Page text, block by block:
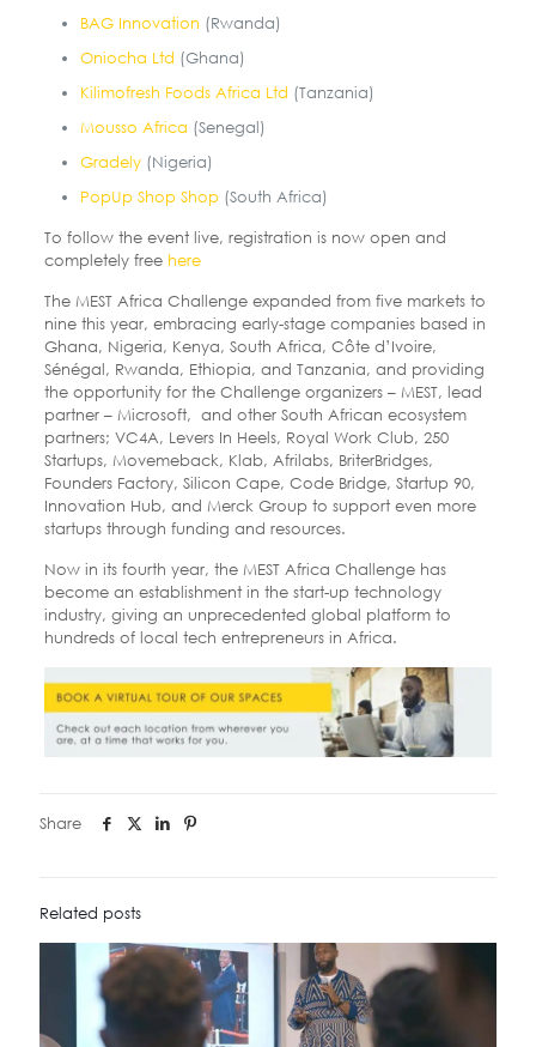
BAG Innovation (Rwanda)
Oniocha Ltd (Ghana)
Kilimofresh Foods Africa Ltd (Tanzania)
Mousso Africa (Senegal)
Gradely(Nigeria)
PopUp Shop Shop(South Africa)
To follow the event live, registration is now open and
completely free here
The MEST Africa Challenge expanded from five markets to
nine this year, embracing early-stage companies based in
Ghana, Nigeria, Kenya, South Africa, Côte d’Ivoire,
Sénégal, Rwanda, Ethiopia, and Tanzania, and providing
the opportunity for the Challenge organizers – MEST, lead
partner – Microsoft, and other South African ecosystem
partners; VC4A, Levers In Heels, Royal Work Club, 250
Startups, Movemeback, Klab, Afrilabs, BriterBridges,
Founders Factory, Silicon Cape, Code Bridge, Startup 90,
Innovation Hub, and Merck Group to support even more
startups through funding and resources.
Now in its fourth year, the MEST Africa Challenge has
become an establishment in the start-up technology
industry, giving an unprecedented global platform to
hundreds of local tech entrepreneurs in Africa.
Share
Related posts